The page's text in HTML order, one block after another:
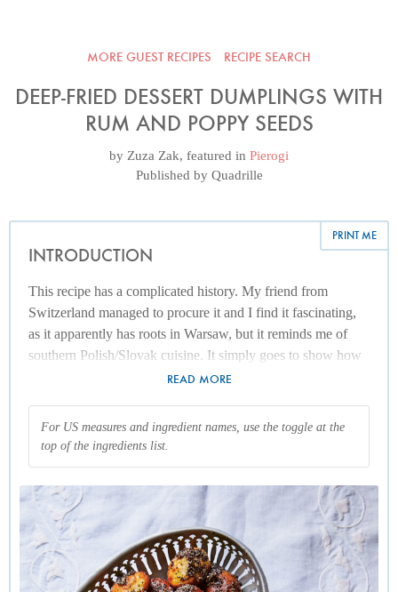
MORE GUEST RECIPES RECIPE SEARCH
DEEP-FRIED DESSERT DUMPLINGS WITH
RUM AND POPPY SEEDS
by Zuza Zak, featured in Pierogi
Published by Quadrille
PRINT ME
INTRODUCTION
This recipe has a complicated history. My friend from
Switzerland managed to procure it and I find it fascinating,
as it apparently has roots in Warsaw, but it reminds me of
southern Polish/Slovak cuisine. It simply goes to show how
much variety there is from one household to the next. I have
on to me, reducing the poppy seed quantity.
READ MORE
For US measures and ingredient names, use the toggle at the
top of the ingredients list.